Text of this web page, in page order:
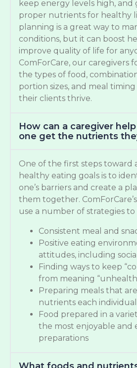
keep energy levels high, and
proper nutrients for healthy
planning is a great way to
conditions, but it can boost
improve quality of life for
ComForCare, our caregivers
the types of food,
portion sizes, and meal
their clients thrive.
How can a caregiver
one get the nutrients
One of the first steps toward
healthy eating goals is to
one’s barriers and create a
them together.
use a number of strategies
Consistent meal and
Positive eating
attitudes, including
Finding ways to keep
from meaning
Preparing meals that
nutrients each
Food prepared in a
the most enjoyable and
preparations